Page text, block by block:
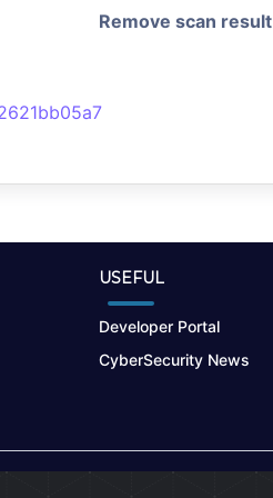
Remove scan result
USEFUL
Developer Portal
CyberSecurity News